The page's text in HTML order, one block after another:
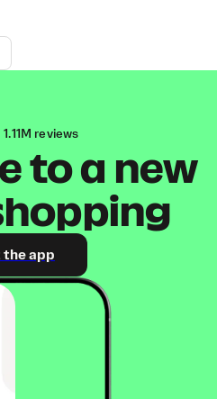
1.11M reviews
to a new
the app